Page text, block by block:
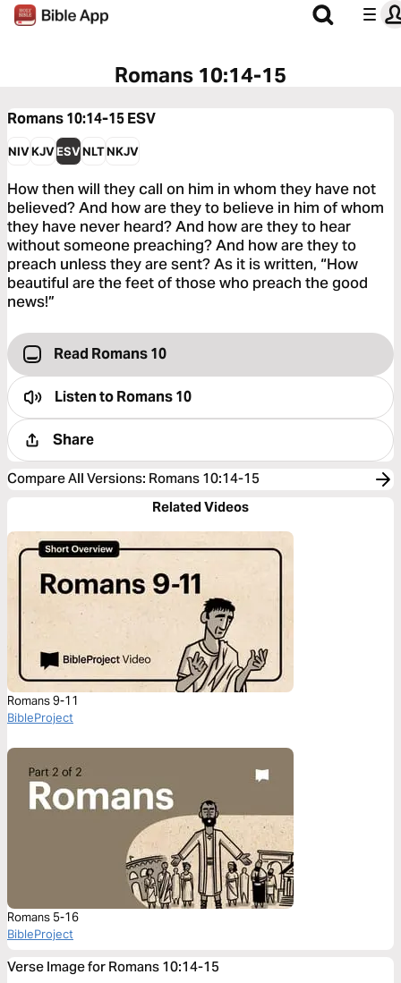
Romans 10:14-15
Romans 10:14-15ESV
NIVKJVESVNLTNKJV
How then will they call on him in whom they have not
believed? And how are they to believe in him of whom
they have never heard? And how are they to hear
without someone preaching? And how are they to
preach unless they are sent? As it is written, “How
beautiful are the feet of those who preach the good
news!”
Read Romans 10
Listen toRomans 10
Share
Compare All Versions: Romans 10:14-15
Related Videos
Romans 9-11
BibleProject
Romans 5-16
BibleProject
Verse Image for Romans 10:14-15